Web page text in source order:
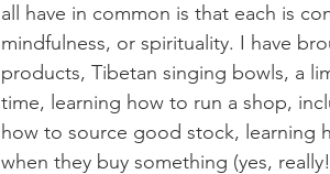
all have in common is that each is
mindfulness, or spirituality. I have
products, Tibetan singing bowls, a
time, learning how to run a shop,
how to source good stock, learning
when they buy something (yes,